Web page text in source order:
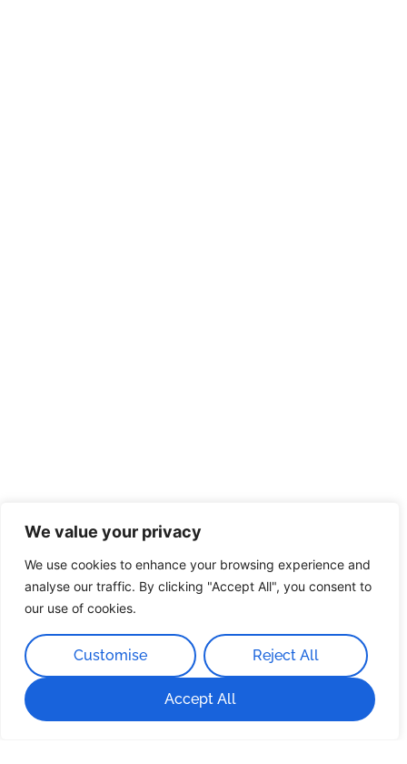
We value your privacy
We use cookies to enhance your browsing experience and
analyse our traffic. By clicking "Accept All", you consent to
our use of cookies.
Customise Reject All
Accept All